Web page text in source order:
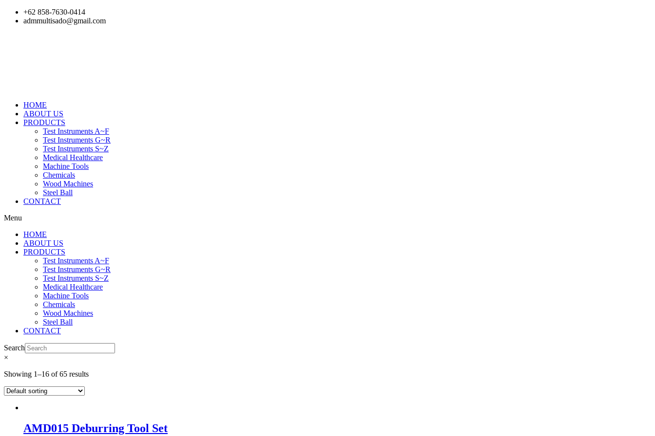
Skip
+62 858-7630-0414
admmultisado@gmail.com
HOME
ABOUT US
PRODUCTS
Test Instruments A~F
Test Instruments G~R
Test Instruments S~Z
Medical Healthcare
Machine Tools
Chemicals
Wood Machines
Steel Ball
CONTACT
Menu
HOME
ABOUT US
PRODUCTS
Test Instruments A~F
Test Instruments G~R
Test Instruments S~Z
Medical Healthcare
Machine Tools
Chemicals
Wood Machines
Steel Ball
CONTACT
Search
×
Showing 1–16 of 65 results
AMD015 Deburring Tool Set